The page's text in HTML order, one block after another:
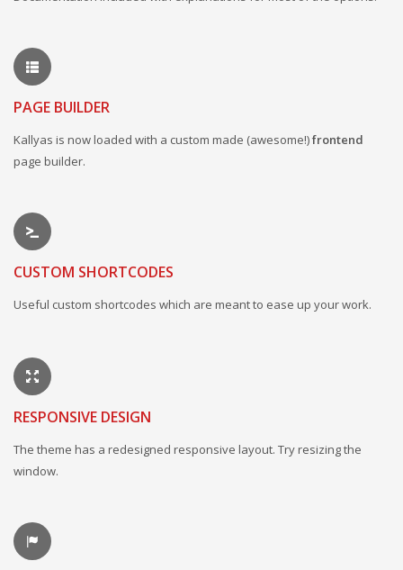
PAGE BUILDER
Kallyas is now loaded with a custom made (awesome!)frontend
page builder.
CUSTOM SHORTCODES
Useful custom shortcodes which are meant to ease up your work.
RESPONSIVE DESIGN
The theme has a redesigned responsive layout. Try resizing the
window.